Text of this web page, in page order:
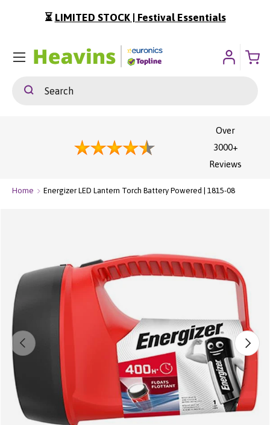
To Content
⏳ LIMITED STOCK | Festival Essentials
SearchSearch
Menu
Over
3000+
Reviews
Home Energizer LED Lantern Torch Battery Powered | 1815-08
Previous Next